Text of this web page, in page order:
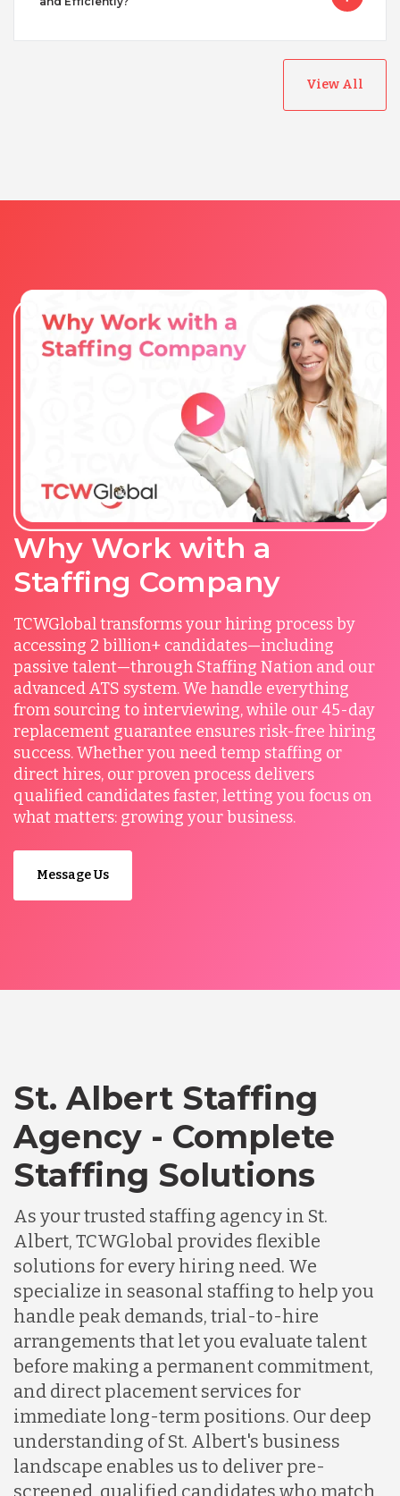
View All
Why Work with a
Staffing Company
TCWGlobal transforms your hiring process by
accessing 2 billion+ candidates—including
passive talent—through Staffing Nation and our
advanced ATS system. We handle everything
from sourcing to interviewing, while our 45-day
replacement guarantee ensures risk-free hiring
success. Whether you need temp staffing or
direct hires, our proven process delivers
qualified candidates faster, letting you focus on
what matters: growing your business.
Message Us
St. Albert Staffing
Agency - Complete
Staffing Solutions
As your trusted staffing agency in St.
Albert, TCWGlobal provides flexible
solutions for every hiring need. We
specialize in seasonal staffing to help you
handle peak demands, trial-to-hire
arrangements that let you evaluate talent
before making a permanent commitment,
and direct placement services for
immediate long-term positions. Our deep
understanding of St. Albert's business
landscape enables us to deliver pre-
screened, qualified candidates who match